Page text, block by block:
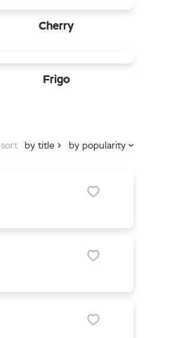
Cherry
Frigo
sort by title by popularity